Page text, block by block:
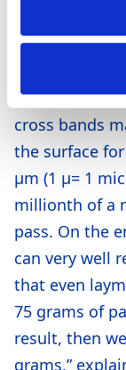
Impression,
Heesemann
therefore
including two
cross bands
the surface
μm (1 μ= 1
millionth of a
pass. On the
can very well
that even
75 grams of
result, then
grams,”